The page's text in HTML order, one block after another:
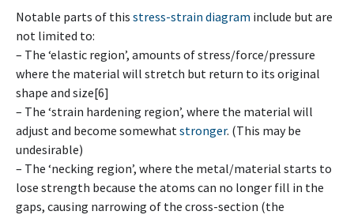
Notable parts of this stress-strain diagram include but are
not limited to:
– The ‘elastic region’, amounts of stress/force/pressure
where the material will stretch but return to its original
shape and size[6]
– The ‘strain hardening region’, where the material will
adjust and become somewhat stronger. (This may be
undesirable)
– The ‘necking region’, where the metal/material starts to
lose strength because the atoms can no longer fill in the
gaps, causing narrowing of the cross-section (the